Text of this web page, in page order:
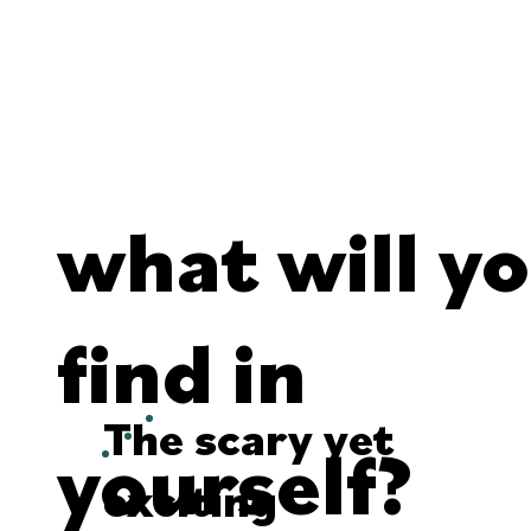
The scary yet
exciting
what will
find in
yourself?